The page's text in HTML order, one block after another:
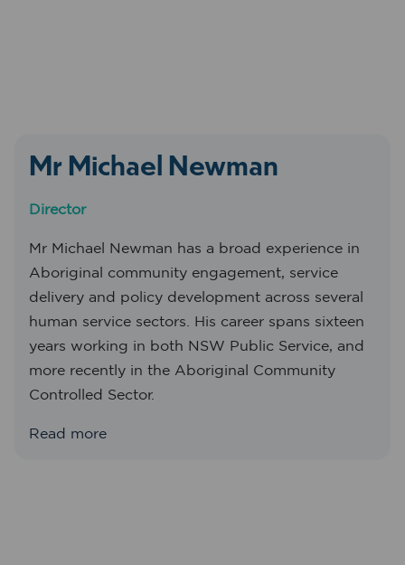
Mr Michael Newman
Director
Mr Michael Newman has a broad experience in
Aboriginal community engagement, service
delivery and policy development across several
human service sectors. His career spans sixteen
years working in both NSW Public Service, and
more recently in the Aboriginal Community
Controlled Sector.
Read more